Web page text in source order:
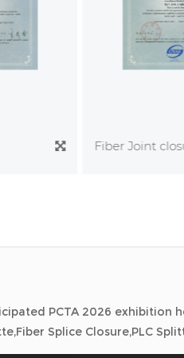
Fiber Joint
Andina Link 2026
Patchcord,Fiber
PCTA 2026 exhibition
Splice Closure,PLC